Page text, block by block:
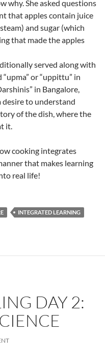
why. She asked questions
that apples contain juice
and sugar (which
that made the apples
served along with
or “uppittu” in
in Bangalore,
desire to understand
of the dish, where the
it.
cooking integrates
that makes learning
real life!
INTEGRATED LEARNING
DAY 2: